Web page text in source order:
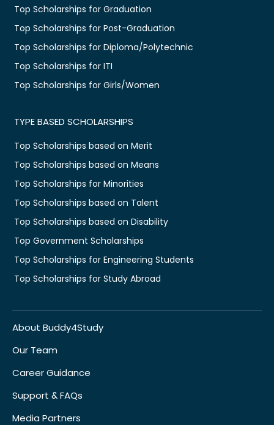
Top Scholarships for Graduation
Top Scholarships for Post-Graduation
Top Scholarships for Diploma/Polytechnic
Top Scholarships for ITI
Top Scholarships for Girls/Women
TYPE BASED SCHOLARSHIPS
Top Scholarships based on Merit
Top Scholarships based on Means
Top Scholarships for Minorities
Top Scholarships based on Talent
Top Scholarships based on Disability
Top Government Scholarships
Top Scholarships for Engineering Students
Top Scholarships for Study Abroad
About Buddy4Study
Our Team
Career Guidance
Support & FAQs
Media Partners